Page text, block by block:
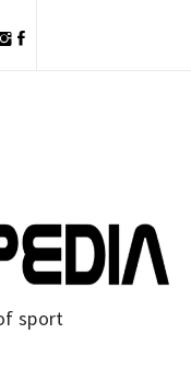
sport